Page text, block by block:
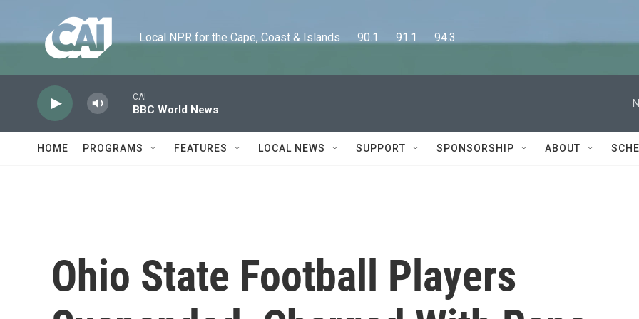
Local NPR for the Cape, Coast & Islands      90.1      91.1      94.3
CAI
BBC World News
HOME PROGRAMS FEATURES LOCAL NEWS SUPPORT SPONSORSHIP ABOUT
Ohio State Football Players